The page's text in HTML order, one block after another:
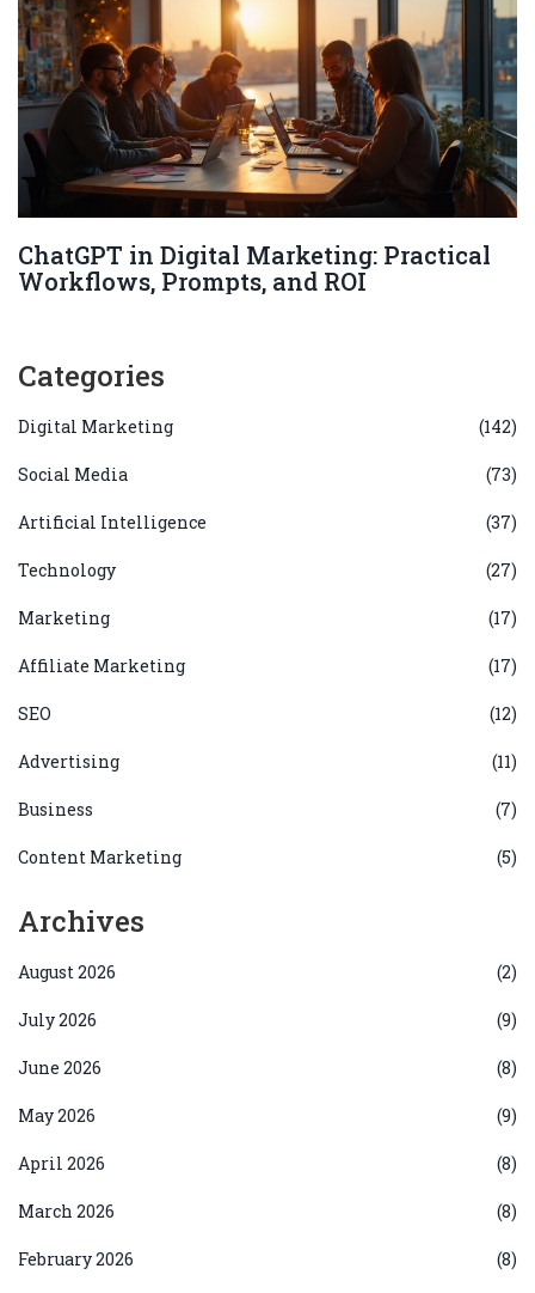
ChatGPT in Digital Marketing: Practical
Workflows, Prompts, and ROI
Categories
Digital Marketing (142)
Social Media (73)
Artificial Intelligence (37)
Technology (27)
Marketing (17)
Affiliate Marketing (17)
SEO (12)
Advertising (11)
Business (7)
Content Marketing (5)
Archives
August 2026 (2)
July 2026 (9)
June 2026 (8)
May 2026 (9)
April 2026 (8)
March 2026 (8)
February 2026 (8)